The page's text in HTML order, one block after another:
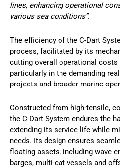
lines, enhancing operational
various sea conditions”.
The efficiency of the C-Dart
process, facilitated by its
cutting overall operational costs
particularly in the demanding
projects and broader marine
Constructed from high-tensile,
the C-Dart System endures the
extending its service life while
needs. Its design ensures
floating assets, including wave
barges, multi-cat vessels and